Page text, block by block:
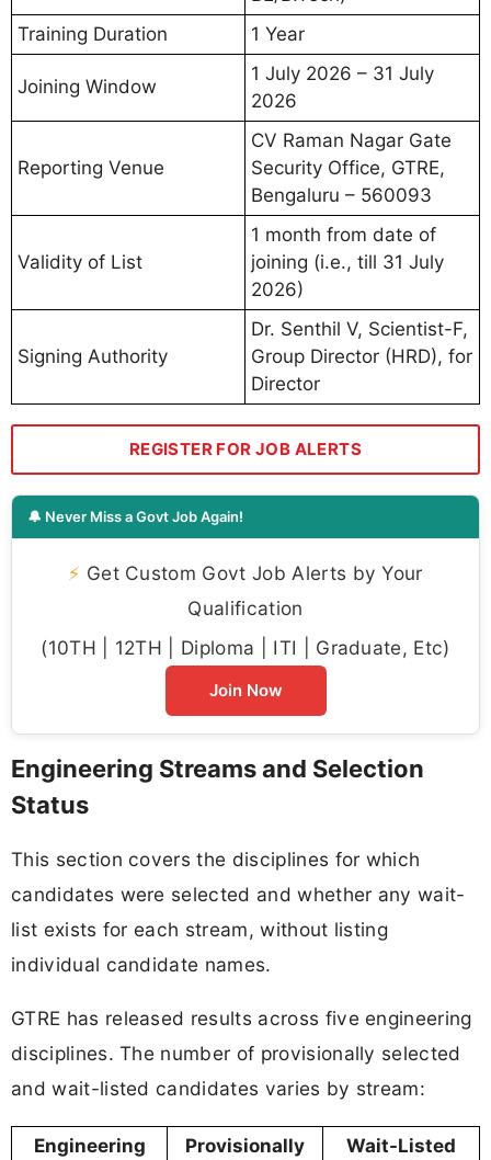
Training Duration
1 Year
Joining Window
1 July 2026 – 31 July
2026
Reporting Venue
CV Raman Nagar Gate
Security Office, GTRE,
Bengaluru – 560093
Validity of List
1 month from date of
joining (i.e., till 31 July
2026)
Signing Authority
Dr. Senthil V, Scientist-F,
Group Director (HRD), for
Director
REGISTER FOR JOB ALERTS
🔔 Never Miss a Govt Job Again!
⚡ Get Custom Govt Job Alerts by Your
Qualification
(10TH | 12TH | Diploma | ITI | Graduate, Etc)
Join Now
Engineering Streams and Selection
Status
This section covers the disciplines for which
candidates were selected and whether any wait-
list exists for each stream, without listing
individual candidate names.
GTRE has released results across five engineering
disciplines. The number of provisionally selected
and wait-listed candidates varies by stream:
Engineering
Provisionally
Wait-Listed